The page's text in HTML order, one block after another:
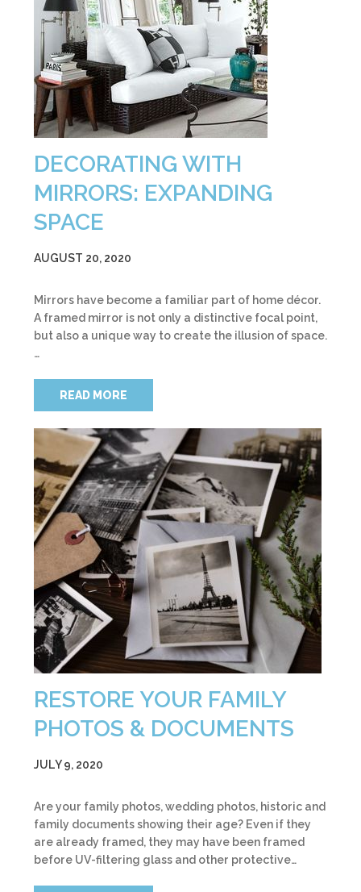
DECORATING WITH
MIRRORS: EXPANDING
SPACE
AUGUST 20, 2020
Mirrors have become a familiar part of home décor.
A framed mirror is not only a distinctive focal point,
but also a unique way to create the illusion of space.
…
READ MORE
RESTORE YOUR FAMILY
PHOTOS & DOCUMENTS
JULY 9, 2020
Are your family photos, wedding photos, historic and
family documents showing their age? Even if they
are already framed, they may have been framed
before UV-filtering glass and other protective…